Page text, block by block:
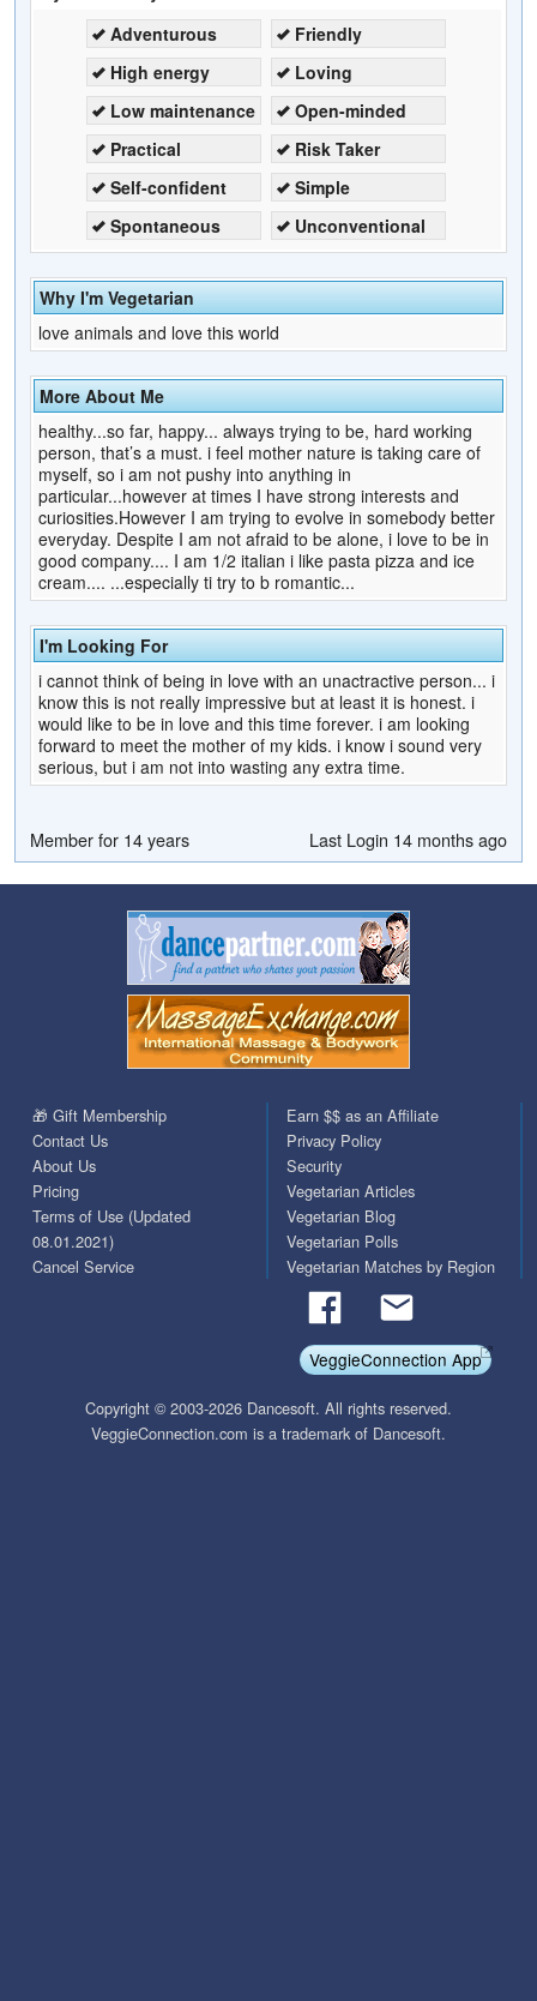
Adventurous
Friendly
High energy
Loving
Low maintenance
Open-minded
Practical
Risk Taker
Self-confident
Simple
Spontaneous
Unconventional
Why I'm Vegetarian
love animals and love this world
More About Me
healthy...so far, happy... always trying to be, hard working
person, that’s a must. i feel mother nature is taking care of
myself, so i am not pushy into anything in
particular...however at times I have strong interests and
curiosities.However I am trying to evolve in somebody better
everyday. Despite I am not afraid to be alone, i love to be in
good company.... I am 1/2 italian i like pasta pizza and ice
cream.... ...especially ti try to b romantic...
I'm Looking For
i cannot think of being in love with an unactractive person... i
know this is not really impressive but at least it is honest. i
would like to be in love and this time forever. i am looking
forward to meet the mother of my kids. i know i sound very
serious, but i am not into wasting any extra time.
Member for 14 years Last Login 14 months ago
🎁 Gift Membership
Contact Us
About Us
Pricing
Terms of Use (Updated
08.01.2021)
Cancel Service
Earn $$ as an Affiliate
Privacy Policy
Security
Vegetarian Articles
Vegetarian Blog
Vegetarian Polls
Vegetarian Matches by Region
VeggieConnection App
Copyright © 2003-2026 Dancesoft. All rights reserved.
VeggieConnection.com is a trademark of Dancesoft.